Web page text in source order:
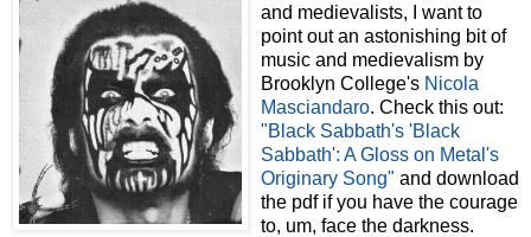
and medievalists, I want to
point out an astonishing bit of
music and medievalism by
Brooklyn College's Nicola
Masciandaro. Check this out:
"Black Sabbath's 'Black
Sabbath': A Gloss on Metal's
Originary Song" and download
the pdf if you have the courage
to, um, face the darkness.